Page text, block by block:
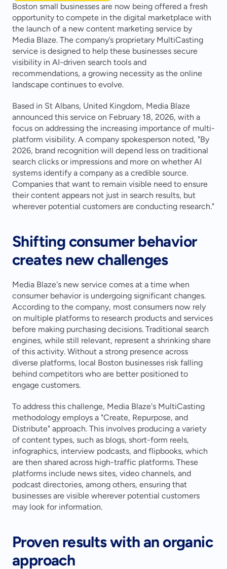
Boston small businesses are now being offered a fresh
opportunity to compete in the digital marketplace with
the launch of a new content marketing service by
Media Blaze. The company’s proprietary MultiCasting
service is designed to help these businesses secure
visibility in AI-driven search tools and
recommendations, a growing necessity as the online
landscape continues to evolve.
Based in St Albans, United Kingdom, Media Blaze
announced this service on February 18, 2026, with a
focus on addressing the increasing importance of multi-
platform visibility. A company spokesperson noted, "By
2026, brand recognition will depend less on traditional
search clicks or impressions and more on whether AI
systems identify a company as a credible source.
Companies that want to remain visible need to ensure
their content appears not just in search results, but
wherever potential customers are conducting research."
Shifting consumer behavior
creates new challenges
Media Blaze's new service comes at a time when
consumer behavior is undergoing significant changes.
According to the company, most consumers now rely
on multiple platforms to research products and services
before making purchasing decisions. Traditional search
engines, while still relevant, represent a shrinking share
of this activity. Without a strong presence across
diverse platforms, local Boston businesses risk falling
behind competitors who are better positioned to
engage customers.
To address this challenge, Media Blaze's MultiCasting
methodology employs a "Create, Repurpose, and
Distribute" approach. This involves producing a variety
of content types, such as blogs, short-form reels,
infographics, interview podcasts, and flipbooks, which
are then shared across high-traffic platforms. These
platforms include news sites, video channels, and
podcast directories, among others, ensuring that
businesses are visible wherever potential customers
may look for information.
Proven results with an organic
approach